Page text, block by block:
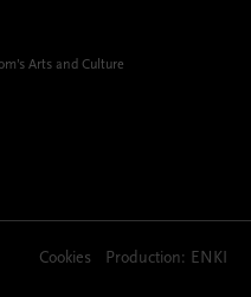
Arts and Culture
Cookies Production: ENKI